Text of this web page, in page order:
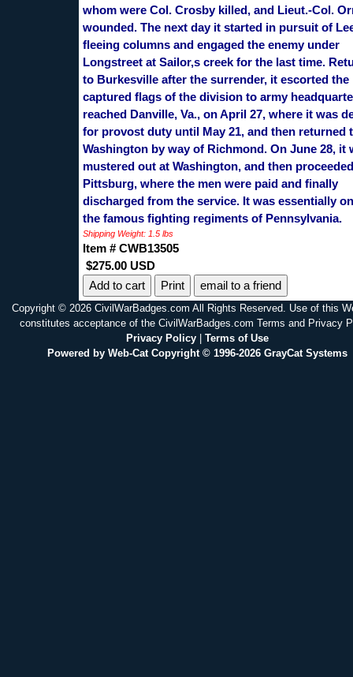
whom were Col. Crosby killed, and Lieut.-Col.
wounded. The next day it started in pursuit of
fleeing columns and engaged the enemy under
Longstreet at Sailor,s creek for the last time.
to Burkesville after the surrender, it escorted the
captured flags of the division to army
reached Danville, Va., on April 27, where it was
for provost duty until May 21, and then returned
Washington by way of Richmond. On June 28, it
mustered out at Washington, and then
Pittsburg, where the men were paid and finally
discharged from the service. It was essentially
the famous fighting regiments of Pennsylvania.
Shipping Weight: 1.5 lbs
Item # CWB13505
$275.00 USD
Print
email to a friend
Copyright © 2026 CivilWarBadges.com All Rights Reserved. Use of this
constitutes acceptance of the CivilWarBadges.com Terms and Privacy
Privacy Policy| Terms of Use
Powered by Web-Cat Copyright © 1996-2026 GrayCat Systems